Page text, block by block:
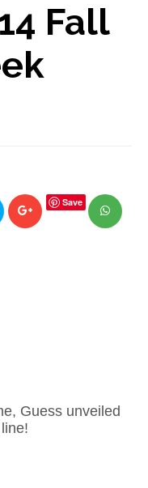
Fall
Save
Guess unveiled